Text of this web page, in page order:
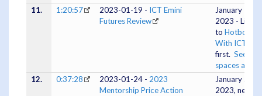
11.
1:20:57 2023-01-19 - ICT Emini
Futures Review
January 18,
2023 - Listen
to Hotboxing
With ICT
first. See
spaces
12.
0:37:28 2023-01-24 - 2023
Mentorship Price Action
January 23,
2023, new